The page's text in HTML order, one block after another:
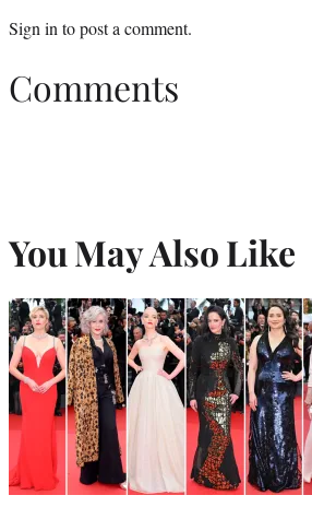
Sign in to post a comment.
Comments
You May Also Like